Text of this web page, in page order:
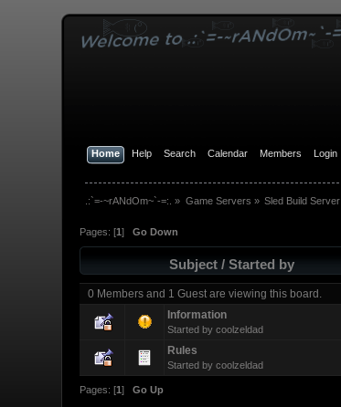
Home Help Search Calendar Members Login
.:`=-~rANdOm~`-=:. » Game Servers » Sled Build Server
Pages: [1]Go Down
Subject /Started by
0 Members and 1 Guest are viewing this board.
Information
Started bycoolzeldad
Rules
Started bycoolzeldad
Pages: [1]Go Up